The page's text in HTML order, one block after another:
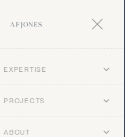
EXPERTISE
PROJECTS
ABOUT